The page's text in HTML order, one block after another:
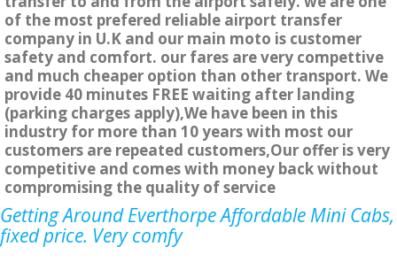
of the most prefered reliable airport transfer
company in U.K and our main moto is customer
safety and comfort. our fares are very compettive
and much cheaper option than other transport. We
provide 40 minutes FREE waiting after landing
(parking charges apply),We have been in this
industry for more than 10 years with most our
customers are repeated customers,Our offer is very
competitive and comes with money back without
compromising the quality of service
Getting Around Everthorpe Affordable Mini Cabs,
fixed price. Very comfy